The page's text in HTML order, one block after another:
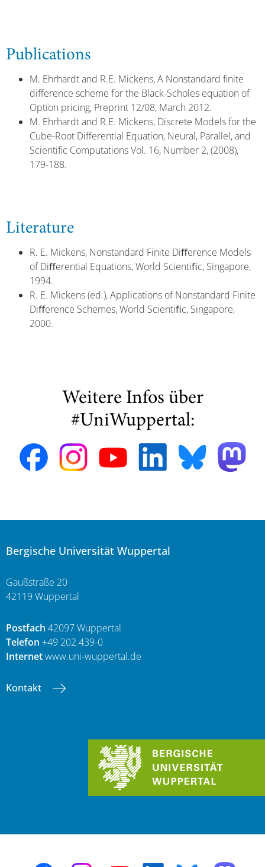
Publications
M. Ehrhardt and R.E. Mickens, A Nonstandard finite
difference scheme for the Black-Scholes equation of
Option pricing, Preprint 12/08, March 2012.
M. Ehrhardt and R.E. Mickens, Discrete Models for the
Cube-Root Differential Equation, Neural, Parallel, and
Scientific Computations Vol. 16, Number 2, (2008),
179-188.
Literature
R. E. Mickens, Nonstandard Finite Diﬀerence Models
of Diﬀerential Equations, World Scientiﬁc, Singapore,
1994.
R. E. Mickens (ed.), Applications of Nonstandard Finite
Diﬀerence Schemes, World Scientiﬁc, Singapore,
2000.
Weitere Infos über
#UniWuppertal:
Bergische Universität Wuppertal
Gaußstraße 20
42119 Wuppertal
Postfach 42097 Wuppertal
Telefon +49 202 439-0
Internetwww.uni-wuppertal.de
Kontakt